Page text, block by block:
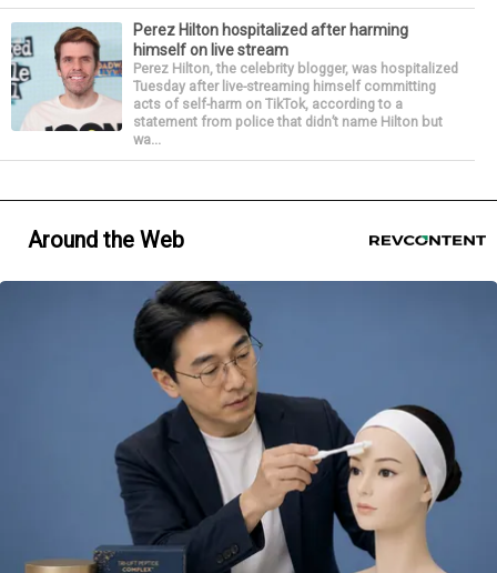
Perez Hilton hospitalized after harming
himself on live stream
Perez Hilton, the celebrity blogger, was hospitalized
Tuesday after live-streaming himself committing
acts of self-harm on TikTok, according to a
statement from police that didn’t name Hilton but
wa...
Around the Web